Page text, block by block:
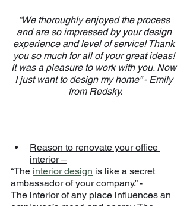
“We thoroughly enjoyed the process
and are so impressed by your design
experience and level of service! Thank
you so much for all of your great ideas!
It was a pleasure to work with you. Now
I just want to design my home” - Emily
from Redsky.
Reason to renovate your office
interior –
“The interior design is like a secret
ambassador of your company.” -
The interior of any place influences an